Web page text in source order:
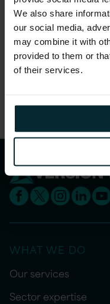
We also share
our social media,
may combine it with
provided to them or
of their services.
Registration for
WHAT WE DO
Our services
Sector expertise